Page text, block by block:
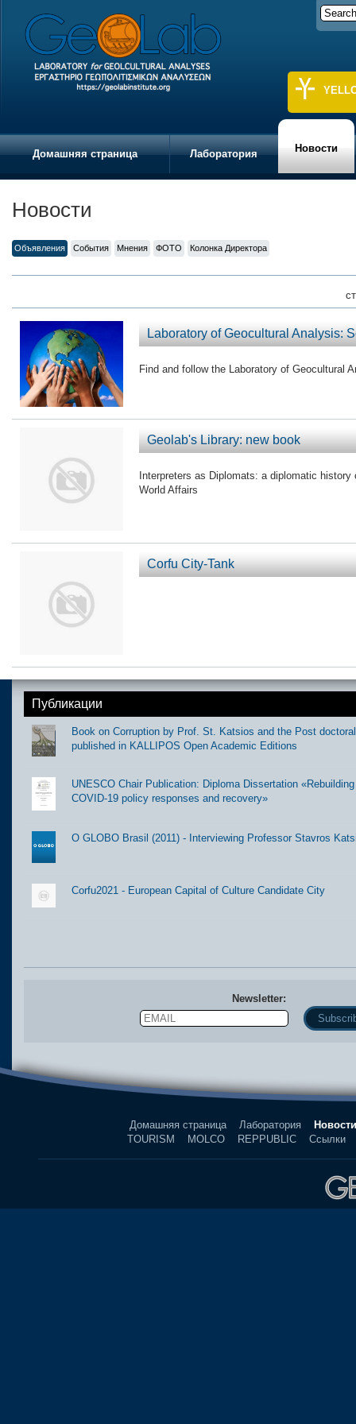
Домашняя страница Лаборатория Новости
Новости
Объявления События Мнения ФОТО Колонка Директора
Laboratory of Geocultural Analysis:
Find and follow the Laboratory of Geocultural
Geolab's Library: new book
Interpreters as Diplomats: a diplomatic
World Affairs
Corfu City-Tank
Публикации
Book on Corruption by Prof. St. Katsios and the Post
published in KALLIPOS Open Academic Editions
UNESCO Chair Publication: Diploma Dissertation
COVID-19 policy responses and recovery»
O GLOBO Brasil (2011) - Interviewing Professor Stavros
Corfu2021 - European Capital of Culture Candidate City
Newsletter:
Email
Name
Домашняя страница Лаборатория
Новости
TOURISM
MOLCO REPPUBLIC Ссылки